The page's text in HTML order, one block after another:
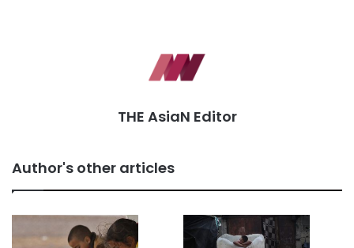
THE AsiaN Editor
Author's other articles